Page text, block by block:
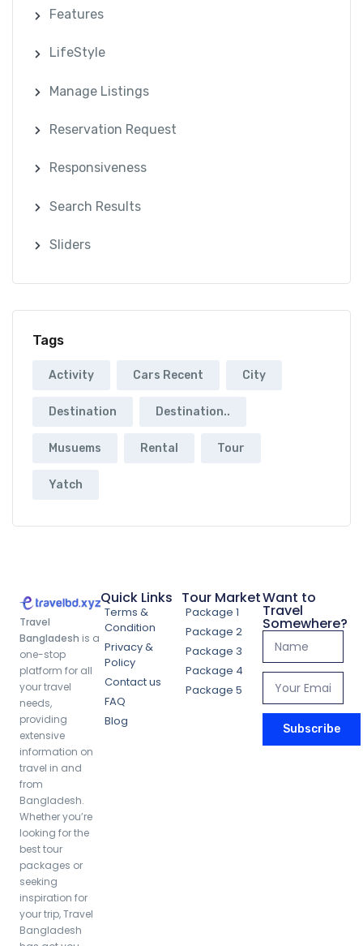
Features
LifeStyle
Manage Listings
Reservation Request
Responsiveness
Search Results
Sliders
Tags
Activity Cars Recent City
Destination Destination..
Musuems Rental Tour
Yatch
Travel
Bangladesh is a
one-stop
platform for all
your travel
needs,
providing
extensive
information on
travel in and
from
Bangladesh.
Whether you’re
looking for the
best tour
packages or
seeking
inspiration for
your trip, Travel
Bangladesh
Quick Links
Terms &
Condition
Privacy &
Policy
Contact us
FAQ
Blog
Tour Market
Package 1
Package 2
Package 3
Package 4
Package 5
Want to
Travel
Somewhere?
Subscribe